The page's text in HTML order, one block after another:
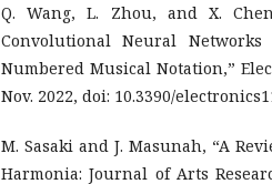
Q. Wang, L. Zhou, and X.
Convolutional Neural
Numbered Musical Notation,”
Nov. 2022, doi: 10.3390/
M. Sasaki and J. Masunah, “A
Harmonia: Journal of Arts